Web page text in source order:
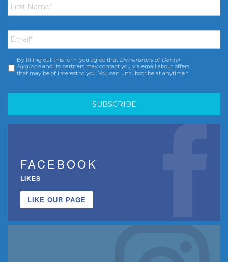
Name *
Email *
Consent *
By filling out this form you agree that Dimensions of Dental
Hygiene and its partners may contact you via email about offers
that may be of interest to you. You can unsubscribe at anytime.*
FACEBOOK
LIKES
LIKE OUR PAGE